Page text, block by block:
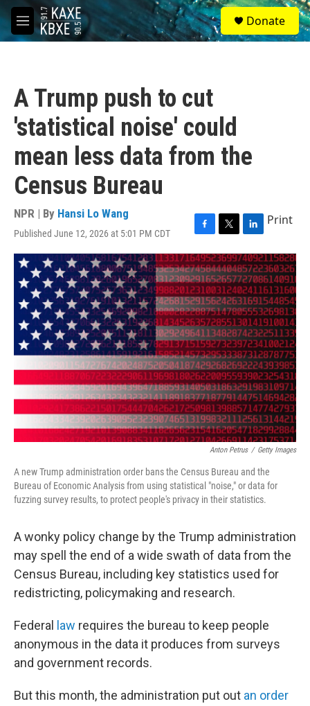
Skip to main content
M
e
S
e
a
Donate
A Trump push to cut
'statistical noise' could
mean less data from the
Census Bureau
NPR | By Hansi Lo Wang
Published June 12, 2026 at 5:01 PM CDT
F
a
c
e
b
o
o
k
T
w
i
t
t
e
r
L
i
n
k
e
d
I
n
Print
Anton Petrus / Getty Images
A new Trump administration order bans the Census Bureau and the
Bureau of Economic Analysis from using statistical "noise," or data for
fuzzing survey results, to protect people's privacy in their statistics.
A wonky policy change by the Trump administration
may spell the end of a wide swath of data from the
Census Bureau, including key statistics used for
redistricting, policymaking and research.
Federal law requires the bureau to keep people
anonymous in the data it produces from surveys
and government records.
But this month, the administration put out an order